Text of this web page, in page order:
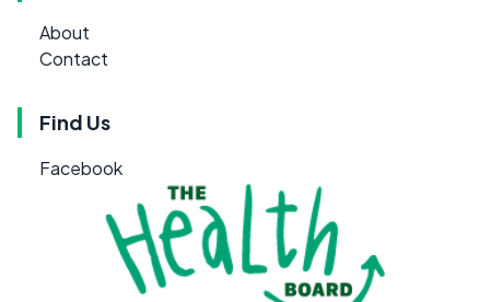
About
Contact
Find Us
Facebook